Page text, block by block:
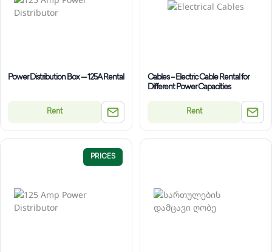
Power Distribution Box — 125A Rental
Rent
Cables – Electric Cable Rental for
Different Power Capacities
Rent
PRICES